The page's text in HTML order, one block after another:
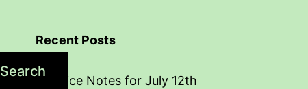
Search
Recent Posts
Practice Notes for July 12th